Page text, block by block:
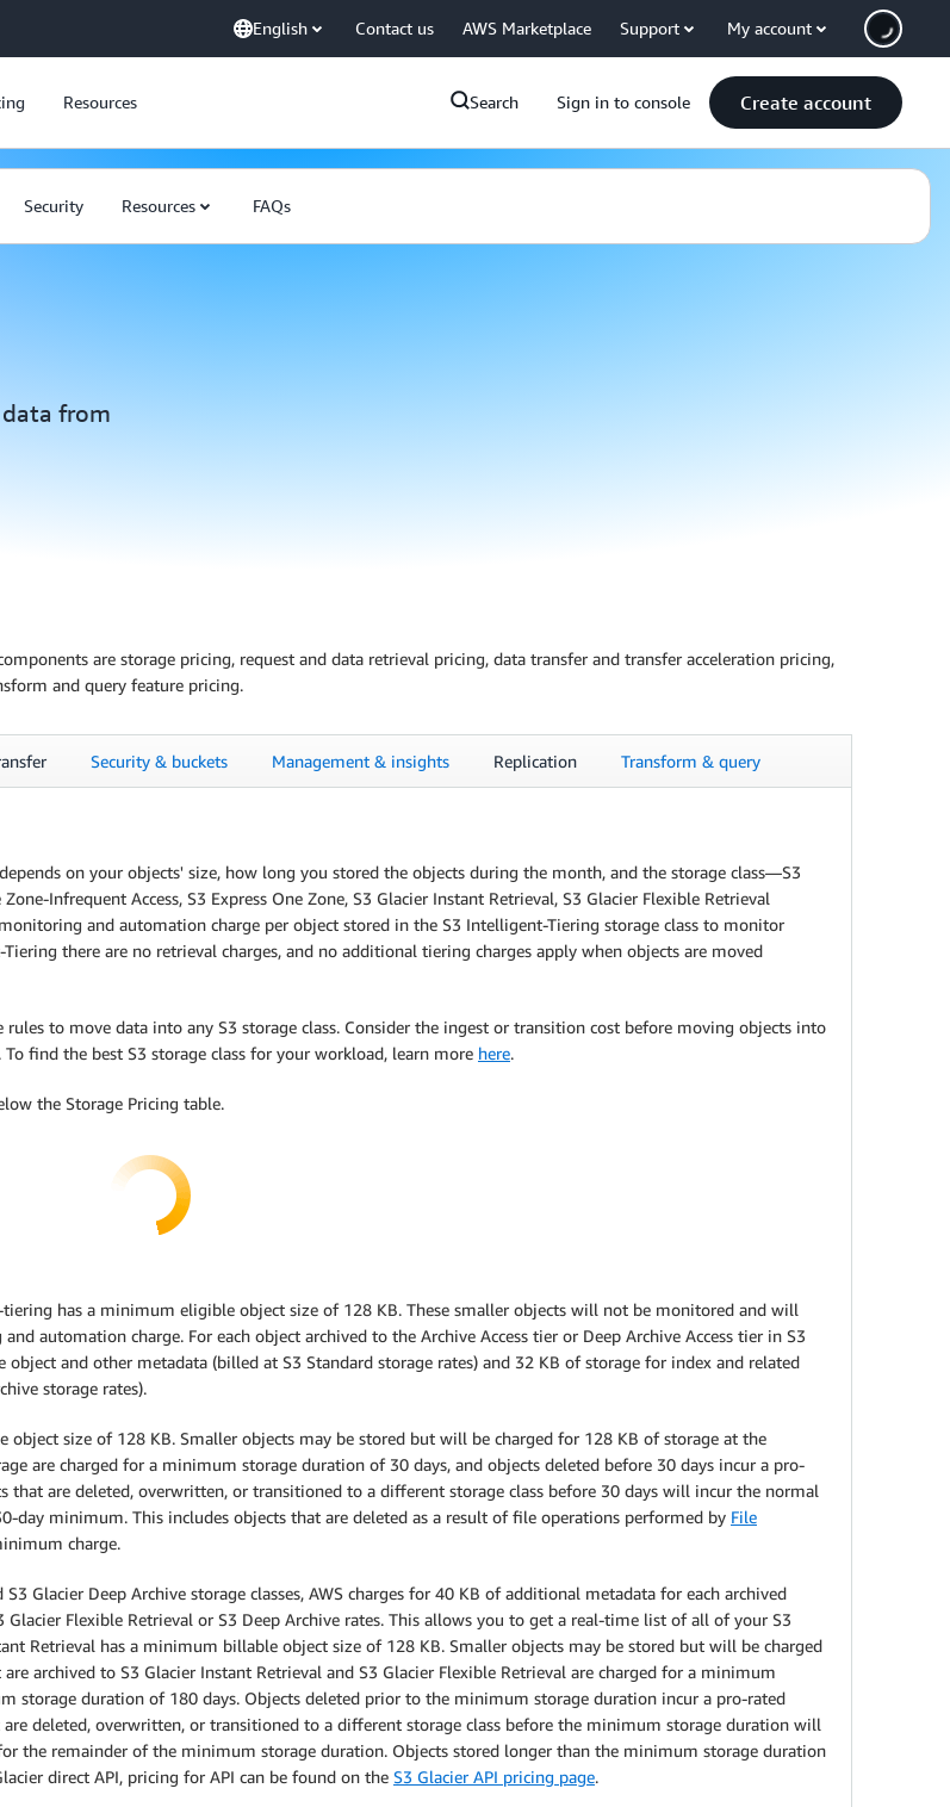
English Contact us AWS Marketplace Support My account
Resources Search Sign in to console Create account
Security Resources FAQs
from
are storage pricing, request and data retrieval pricing, data transfer and transfer acceleration pricing,
and query feature pricing.
Security & buckets Management & insights Replication Transform & query
on your objects' size, how long you stored the objects during the month, and the storage class—S3
Infrequent Access, S3 Express One Zone, S3 Glacier Instant Retrieval, S3 Glacier Flexible Retrieval
and automation charge per object stored in the S3 Intelligent-Tiering storage class to monitor
there are no retrieval charges, and no additional tiering charges apply when objects are moved
rules to move data into any S3 storage class. Consider the ingest or transition cost before moving objects into
To find the best S3 storage class for your workload, learn more here.
the Storage Pricing table.
has a minimum eligible object size of 128 KB. These smaller objects will not be monitored and will
automation charge. For each object archived to the Archive Access tier or Deep Archive Access tier in S3
and other metadata (billed at S3 Standard storage rates) and 32 KB of storage for index and related
storage rates).
size of 128 KB. Smaller objects may be stored but will be charged for 128 KB of storage at the
are charged for a minimum storage duration of 30 days, and objects deleted before 30 days incur a pro-
that are deleted, overwritten, or transitioned to a different storage class before 30 days will incur the normal
day minimum. This includes objects that are deleted as a result of file operations performed by File
charge.
Glacier Deep Archive storage classes, AWS charges for 40 KB of additional metadata for each archived
Flexible Retrieval or S3 Deep Archive rates. This allows you to get a real-time list of all of your S3
Retrieval has a minimum billable object size of 128 KB. Smaller objects may be stored but will be charged
archived to S3 Glacier Instant Retrieval and S3 Glacier Flexible Retrieval are charged for a minimum
storage duration of 180 days. Objects deleted prior to the minimum storage duration incur a pro-rated
deleted, overwritten, or transitioned to a different storage class before the minimum storage duration will
the remainder of the minimum storage duration. Objects stored longer than the minimum storage duration
direct API, pricing for API can be found on the S3 Glacier API pricing page.